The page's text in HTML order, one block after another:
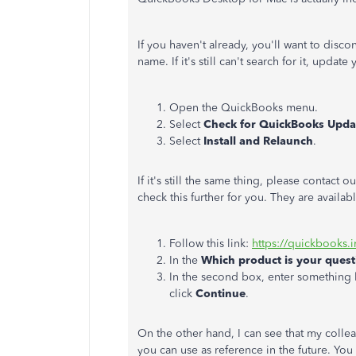
If you haven't already, you'll want to
name. If it's still can't search for it, update
Open the QuickBooks menu.
SelectCheck for QuickBooks
Select Install and Relaunch.
If it's still the same thing, please contact
check this further for you. They are
Follow this link: https://
In the Which product is your
In the second box, enter
click Continue.
On the other hand, I can see that my
you can use as reference in the future.